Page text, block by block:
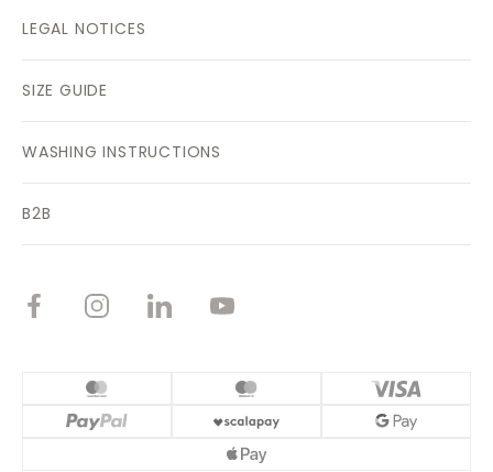
LEGAL NOTICES
SIZE GUIDE
WASHING INSTRUCTIONS
B2B